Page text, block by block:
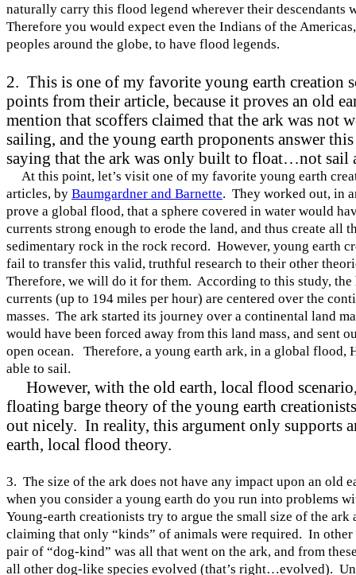
naturally carry this flood legend wherever their descendants
Therefore you would expect even the Indians of the Americas
peoples around the globe, to have flood legends.
2. This is one of my favorite young earth creation
points from their article, because it proves an old
mention that scoffers claimed that the ark was not
sailing, and the young earth proponents answer
saying that the ark was only built to float…not sail
At this point, let’s visit one of my favorite young earth
articles, by Baumgardner and Barnette. They worked out, in
prove a global flood, that a sphere covered in water would
currents strong enough to erode the land, and thus create all
sedimentary rock in the rock record. However, young earth
fail to transfer this valid, truthful research to their other
Therefore, we will do it for them. According to this study, the
currents (up to 194 miles per hour) are centered over the
masses. The ark started its journey over a continental land
would have been forced away from this land mass, and sent
open ocean. Therefore, a young earth ark, in a global flood,
able to sail.
However, with the old earth, local flood
floating barge theory of the young earth
out nicely. In reality, this argument only supports
earth, local flood theory.
3. The size of the ark does not have any impact upon an old
when you consider a young earth do you run into problems
Young-earth creationists try to argue the small size of the ark
claiming that only “kinds” of animals were required. In other
pair of “dog-kind” was all that went on the ark, and from
all other dog-like species evolved (that’s right…evolved).